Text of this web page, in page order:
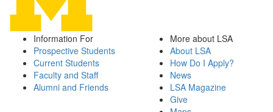
Information For
Prospective Students
Current Students
Faculty and Staff
Alumni and Friends
More about LSA
About LSA
How Do I Apply?
News
LSA Magazine
Give